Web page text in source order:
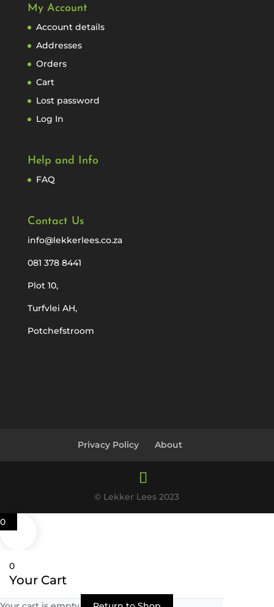
My Account
Account details
Addresses
Orders
Cart
Lost password
Log In
Help and Info
FAQ
Contact Us
info@lekkerlees.co.za
081 378 8441
Plot 10,
Turfvlei AH,
Potchefstroom
Privacy Policy About
© Lekker Lees 2023
0
0
Your Cart